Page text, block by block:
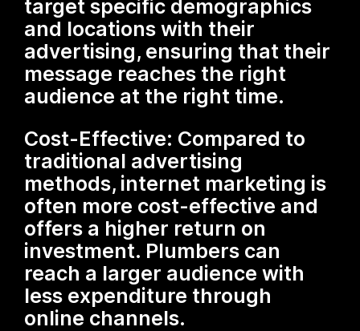
target specific demographics
and locations with their
advertising, ensuring that their
message reaches the right
audience at the right time.
Cost-Effective: Compared to
traditional advertising
methods, internet marketing is
often more cost-effective and
offers a higher return on
investment. Plumbers can
reach a larger audience with
less expenditure through
online channels.